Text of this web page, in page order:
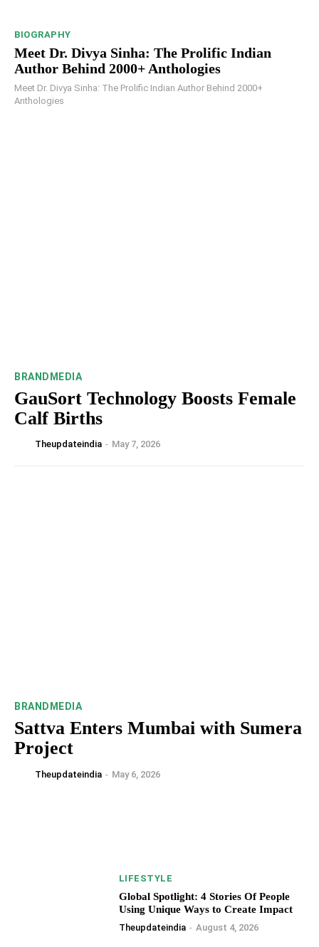
BIOGRAPHY
Meet Dr. Divya Sinha: The Prolific Indian
Author Behind 2000+ Anthologies
Meet Dr. Divya Sinha: The Prolific Indian Author Behind 2000+
Anthologies
BRANDMEDIA
GauSort Technology Boosts Female
Calf Births
Theupdateindia - May 7, 2026
BRANDMEDIA
Sattva Enters Mumbai with Sumera
Project
Theupdateindia - May 6, 2026
LIFESTYLE
Global Spotlight: 4 Stories Of People
Using Unique Ways to Create Impact
Theupdateindia - August 4, 2026